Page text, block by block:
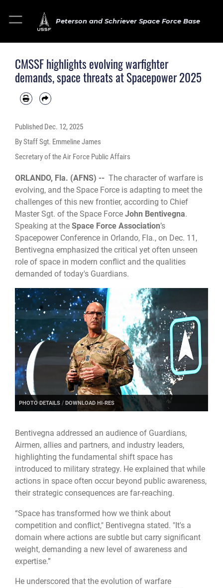
Peterson and Schriever Space Force Base
CMSSF highlights evolving warfighter
demands, space threats at Spacepower 2025
Published Dec. 12, 2025
By Staff Sgt. Emmeline James
Secretary of the Air Force Public Affairs
ORLANDO, Fla. (AFNS) -- The character of warfare is
evolving, and the Space Force is adapting to meet the
challenges of this new frontier, according to Chief
Master Sgt. of the Space Force John Bentivegna.
Speaking at the Space Force Association’s
Spacepower Conference in Orlando, Fla., on Dec. 11,
Bentivegna emphasized the critical yet often unseen
role of space in modern conflict and the qualities
demanded of today's Guardians.
PHOTO DETAILS / DOWNLOAD HI-RES
Bentivegna addressed an audience of Guardians,
Airmen, allies and partners, and industry leaders,
highlighting the fundamental shift space has
introduced to military strategy. He explained that while
actions in space often occur beyond public awareness,
their strategic consequences are far-reaching.
“Space has transformed how we think about
competition and conflict," Bentivegna stated. "It's a
domain where actions are subtle but carry significant
weight, demanding a new level of awareness and
expertise.”
He underscored that the evolution of warfare